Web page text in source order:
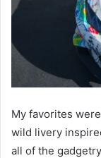
My favorites
wild livery
all of the